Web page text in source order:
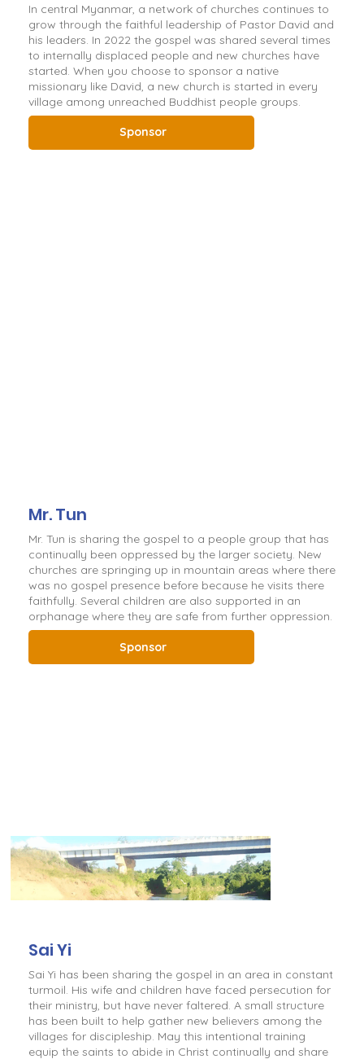
In central Myanmar, a network of churches continues to
grow through the faithful leadership of Pastor David and
his leaders. In 2022 the gospel was shared several times
to internally displaced people and new churches have
started. When you choose to sponsor a native
missionary like David, a new church is started in every
village among unreached Buddhist people groups.
Sponsor
Mr. Tun
Mr. Tun is sharing the gospel to a people group that has
continually been oppressed by the larger society. New
churches are springing up in mountain areas where there
was no gospel presence before because he visits there
faithfully. Several children are also supported in an
orphanage where they are safe from further oppression.
Sponsor
Sai Yi
Sai Yi has been sharing the gospel in an area in constant
turmoil. His wife and children have faced persecution for
their ministry, but have never faltered. A small structure
has been built to help gather new believers among the
villages for discipleship. May this intentional training
equip the saints to abide in Christ continually and share